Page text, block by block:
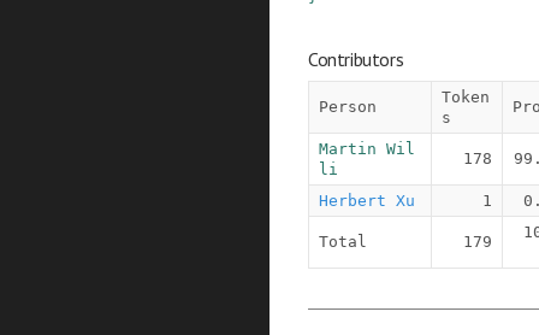
Contributors
Person
Token
s
Martin Wil
li
178
Herbert Xu 1
Total 179